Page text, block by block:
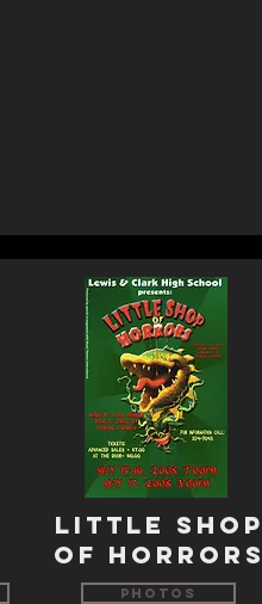
little shop
of horrors
Photos